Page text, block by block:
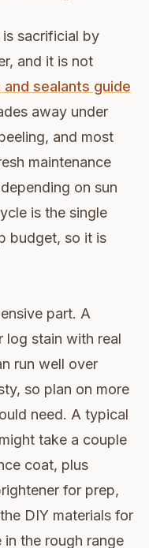
sacrificial by
and it is not
sealants guide
away under
and most
maintenance
on sun
is the single
budget, so it is
part. A
log stain with real
run well over
so plan on more
need. A typical
take a couple
coat, plus
for prep,
DIY materials for
in the rough range